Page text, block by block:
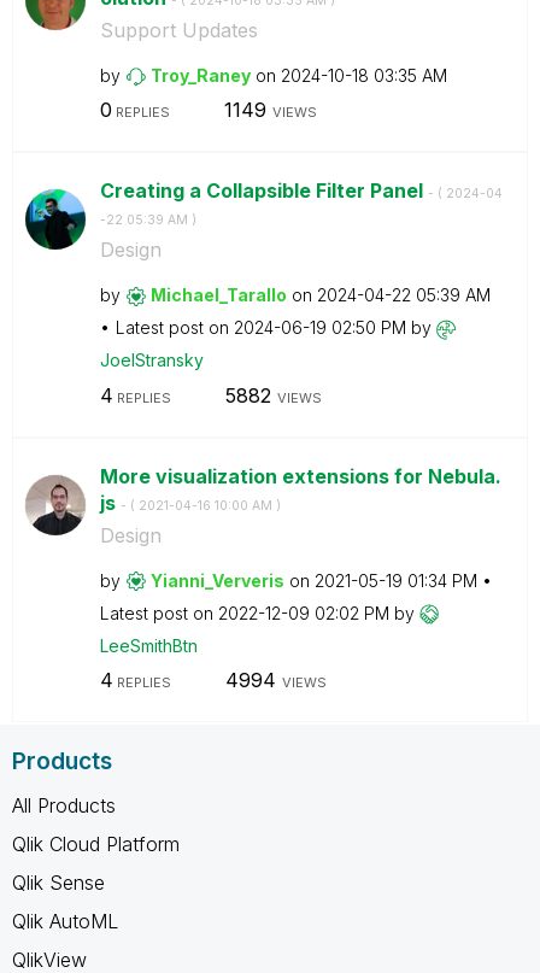
Support Updates
by Troy_Raney on ‎2024-10-18 03:35 AM
0 REPLIES 1149 VIEWS
Creating a Collapsible Filter Panel - ( ‎2024-04
-22 05:39 AM )
Design
by Michael_Tarallo on ‎2024-04-22 05:39 AM
Latest post on ‎2024-06-19 02:50 PM by
JoelStransky
4 REPLIES 5882 VIEWS
More visualization extensions for Nebula.
js - ( ‎2021-04-16 10:00 AM )
Design
by Yianni_Ververis on ‎2021-05-19 01:34 PM
Latest post on ‎2022-12-09 02:02 PM by
LeeSmithBtn
4 REPLIES 4994 VIEWS
Products
All Products
Qlik Cloud Platform
Qlik Sense
Qlik AutoML
QlikView